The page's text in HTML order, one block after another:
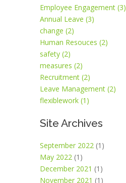
Employee Engagement (3)
Annual Leave (3)
change (2)
Human Resouces (2)
safety (2)
measures (2)
Recruitment (2)
Leave Management (2)
flexiblework (1)
Site Archives
September 2022 (1)
May 2022 (1)
December 2021 (1)
November 2021 (1)